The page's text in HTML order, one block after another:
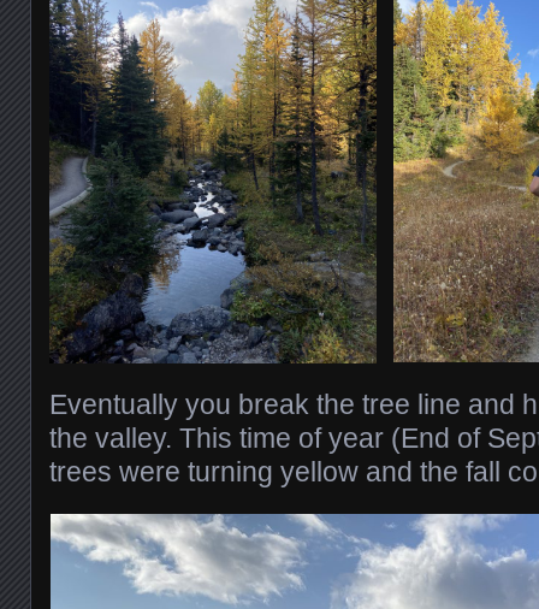
Eventually you break the tree line and
the valley. This time of year (End of
trees were turning yellow and the fall